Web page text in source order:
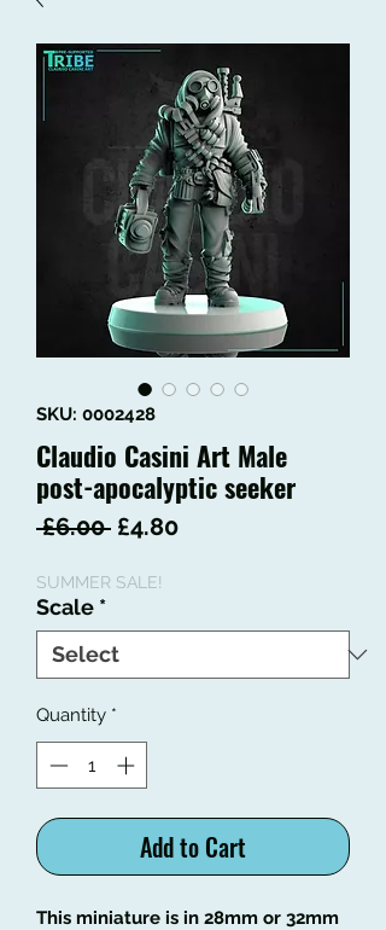
SKU: 0002428
Claudio Casini Art Male
post-apocalyptic seeker
£6.00 Regular
£4.80Sale
SUMMER SALE!
Scale *
Quantity *
Add to Cart
This miniature is in 28mm or 32mm